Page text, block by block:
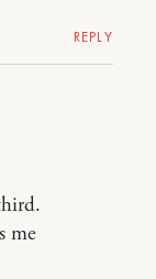
REPLY
me